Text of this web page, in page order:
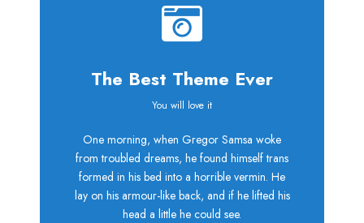
The Best Theme Ever
You will love it
One morning, when Gregor Samsa woke
from troubled dreams, he found himself trans
formed in his bed into a horrible vermin. He
lay on his armour-like back, and if he lifted his
head a little he could see.
This Theme Is
Awesome
This is my last theme